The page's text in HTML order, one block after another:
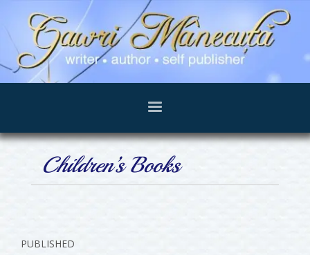
Children’s Books
PUBLISHED